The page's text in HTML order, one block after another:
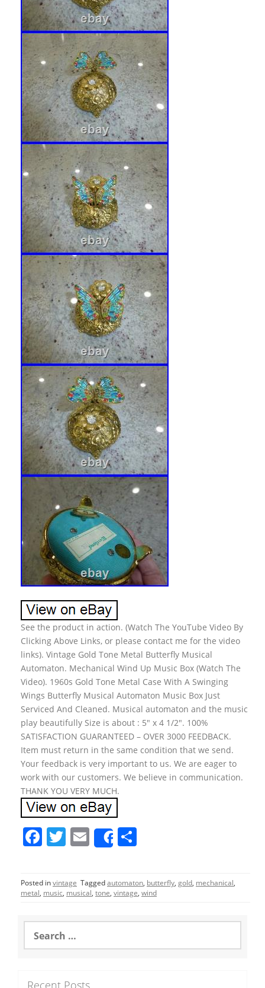
See the product in action. (Watch The YouTube Video By
Clicking Above Links, or please contact me for the video
links). Vintage Gold Tone Metal Butterfly Musical
Automaton. Mechanical Wind Up Music Box (Watch The
Video). 1960s Gold Tone Metal Case With A Swinging
Wings Butterfly Musical Automaton Music Box Just
Serviced And Cleaned. Musical automaton and the music
play beautifully Size is about : 5″ x 4 1/2″. 100%
SATISFACTION GUARANTEED – OVER 3000 FEEDBACK.
Item must return in the same condition that we send.
Your feedback is very important to us. We are eager to
work with our customers. We believe in communication.
THANK YOU VERY MUCH.
F
c
e
o
o
T
itt
er
E
m
ai
l
Share
ar
e
Posted invintage Taggedautomaton, butterfly, gold, mechanical,
metal, music, musical, tone, vintage, wind
a
Recent Posts